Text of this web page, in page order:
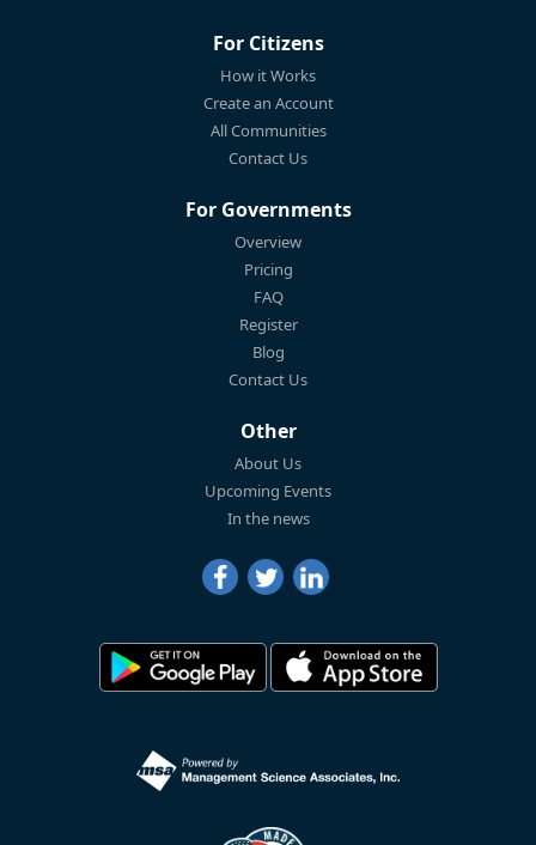
For Citizens
How it Works
Create an Account
All Communities
Contact Us
For Governments
Overview
Pricing
FAQ
Register
Blog
Contact Us
Other
About Us
Upcoming Events
In the news